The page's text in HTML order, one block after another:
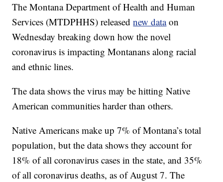
The Montana Department of Health and Human
Services (MTDPHHS) releasednew dataon
Wednesday breaking down how the novel
coronavirus is impacting Montanans along racial
and ethnic lines.
The data shows the virus may be hitting Native
American communities harder than others.
Native Americans make up 7% of Montana’s total
population, but the data shows they account for
18% of all coronavirus cases in the state, and 35%
of all coronavirus deaths, as of August 7. The